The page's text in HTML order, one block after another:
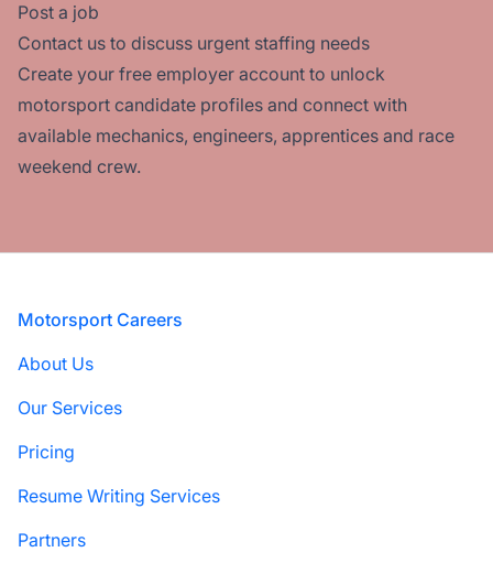
Post a job
Contact us to discuss urgent staffing needs
Create your free employer account to unlock
motorsport candidate profiles and connect with
available mechanics, engineers, apprentices and race
weekend crew.
Footer
Motorsport Careers
About Us
Our Services
Pricing
Resume Writing Services
Partners